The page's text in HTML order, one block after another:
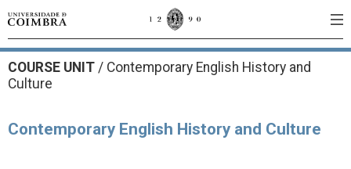
COURSE UNIT / Contemporary English History and
Culture
Contemporary English History and Culture